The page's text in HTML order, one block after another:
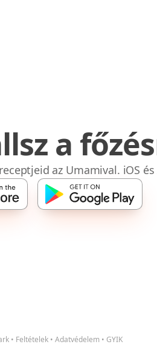
a
az Umamival. iOS
• Feltételek • Adatvédelem • GYIK